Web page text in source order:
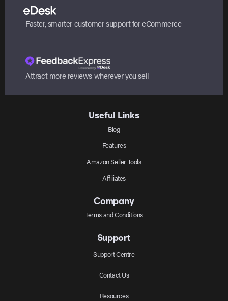
Faster, smarter customer support for eCommerce
Attract more reviews wherever you sell
Useful Links
Blog
Features
Amazon Seller Tools
Affiliates
Company
Terms and Conditions
Support
Support Centre
Contact Us
Resources